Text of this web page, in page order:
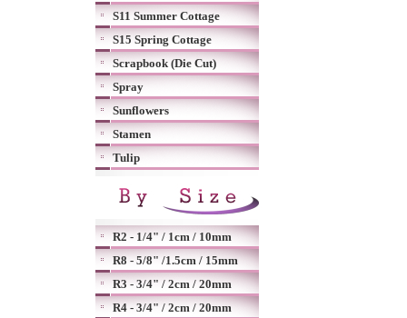
S11 Summer Cottage
S15 Spring Cottage
Scrapbook (Die Cut)
Spray
Sunflowers
Stamen
Tulip
R2 - 1/4" / 1cm / 10mm
R8 - 5/8" /1.5cm / 15mm
R3 - 3/4" / 2cm / 20mm
R4 - 3/4" / 2cm / 20mm